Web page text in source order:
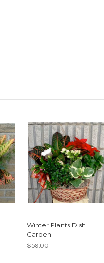
Winter Plants Dish
Garden
$59.00